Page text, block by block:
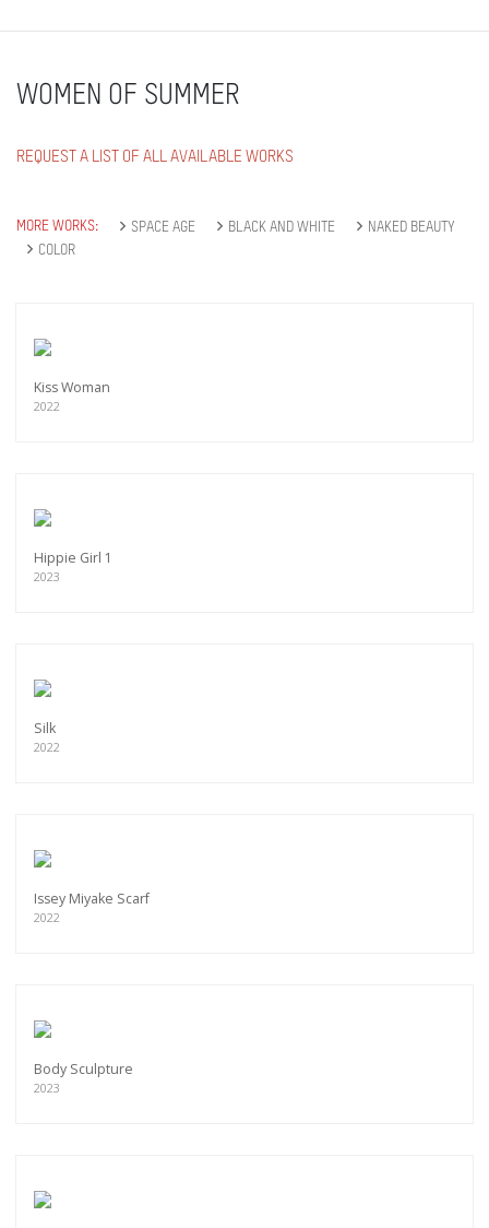
WOMEN OF SUMMER
REQUEST A LIST OF ALL AVAILABLE WORKS
MORE WORKS: SPACE AGE BLACK AND WHITE
NAKED BEAUTY
COLOR
Kiss Woman
2022
Hippie Girl 1
2023
Silk
2022
Issey Miyake Scarf
2022
Body Sculpture
2023